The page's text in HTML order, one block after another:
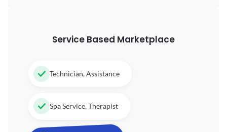
Service Based Marketplace
Technician, Assistance
Spa Service, Therapist